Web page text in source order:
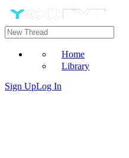
Home
Library
Sign UpLog In